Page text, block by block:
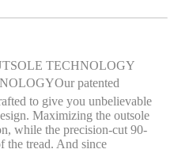
Our patented
to give you unbelievable
Maximizing the outsole
while the precision-cut 90-
the tread. And since